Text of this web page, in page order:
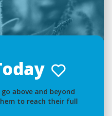
above and beyond
to reach their full